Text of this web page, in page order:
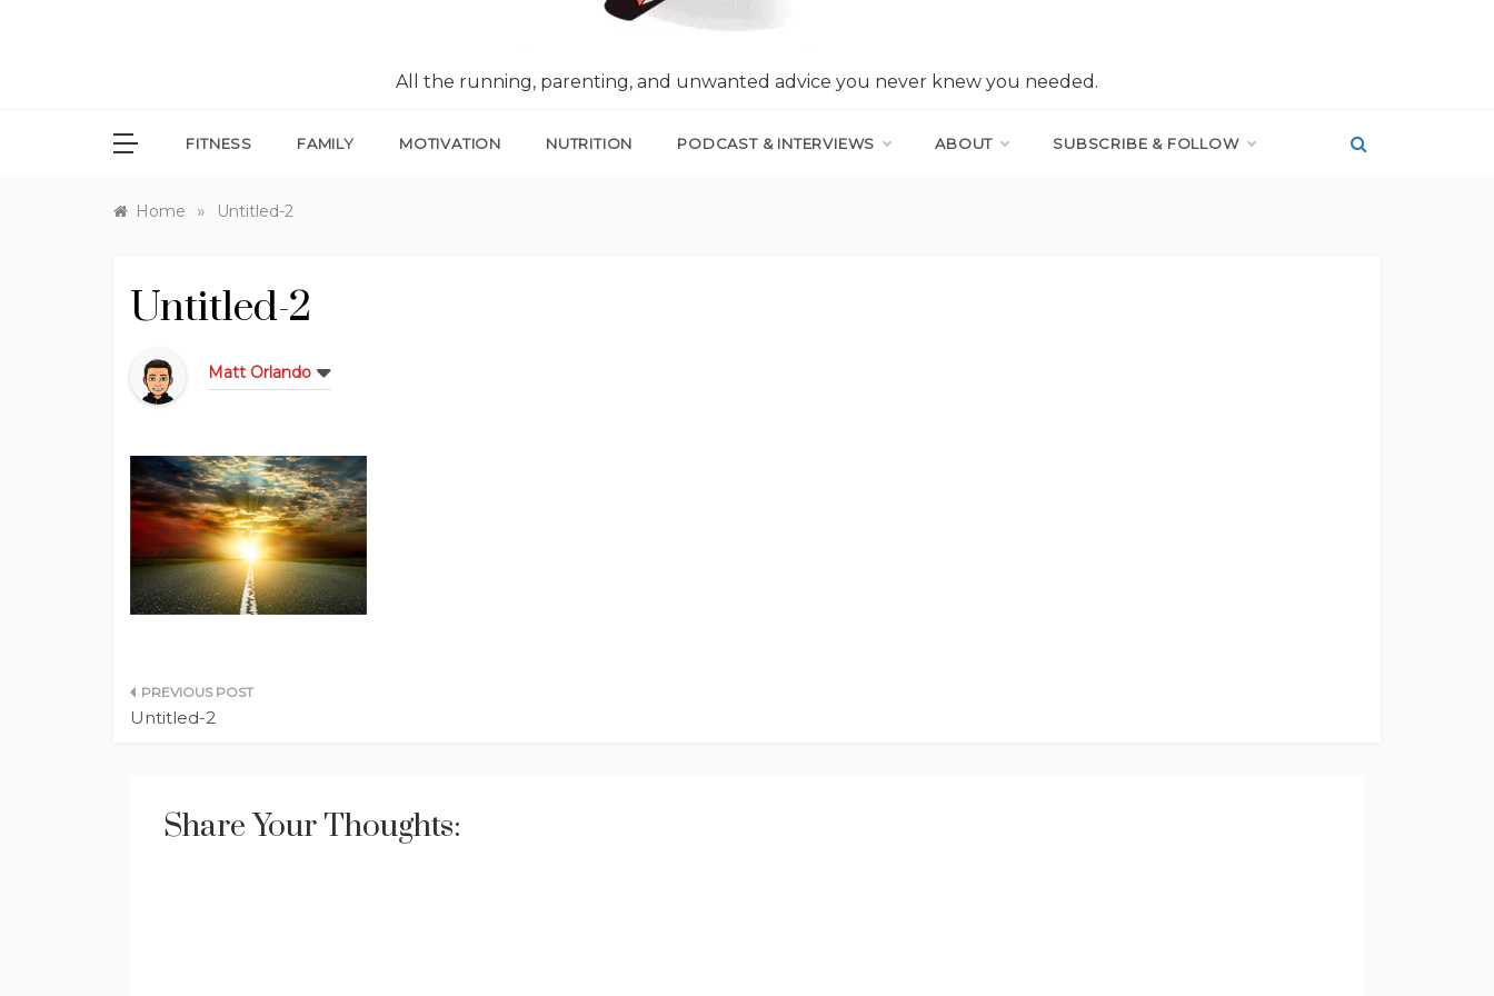
All the running, parenting, and unwanted advice you never knew you needed.
FITNESS FAMILY MOTIVATION NUTRITION PODCAST & INTERVIEWS ABOUT SUBSCRIBE & FOLLOW
Home » Untitled-2
Untitled-2
Matt Orlando
Post
Untitled-2
Share Your Thoughts: